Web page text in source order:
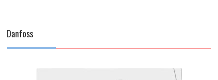
Danfoss